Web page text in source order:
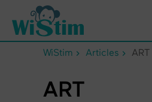
WiStim Articles ART
ART
Cookies management panel